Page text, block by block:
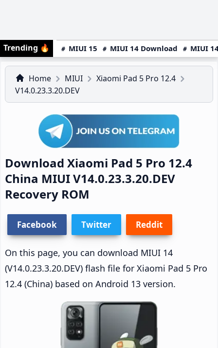
Trending 🔥 MIUI 15 MIUI 14 Download MIUI
Home MIUI
Xiaomi Pad 5 Pro 12.4
V14.0.23.3.20.DEV
Download Xiaomi Pad 5 Pro 12.4
China MIUI V14.0.23.3.20.DEV
Recovery ROM
Facebook Twitter Reddit
On this page, you can download MIUI 14
(V14.0.23.3.20.DEV) flash file for Xiaomi Pad 5 Pro
12.4 (China) based on Android 13 version.